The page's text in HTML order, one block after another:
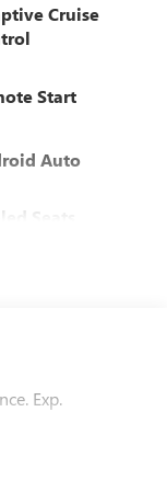
Cruise
Start
Auto
Seats
Exp.